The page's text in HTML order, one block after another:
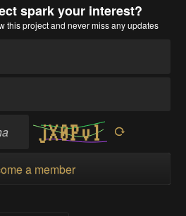
spark your interest?
this project and never miss any updates
a member